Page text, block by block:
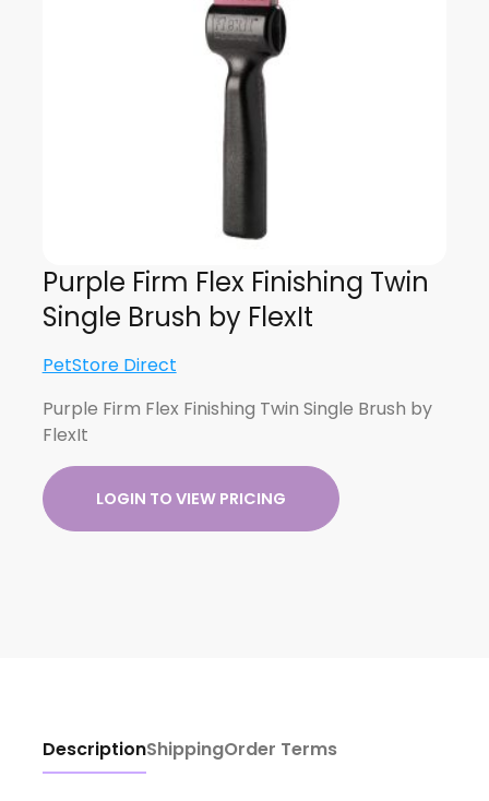
Purple Firm Flex Finishing Twin
Single Brush by FlexIt
PetStore Direct
Purple Firm Flex Finishing Twin Single Brush by
FlexIt
LOGIN TO VIEW PRICING
DescriptionShippingOrder Terms